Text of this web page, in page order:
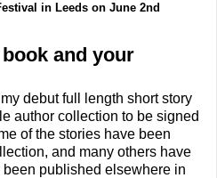
in Leeds on June 2nd
and your
debut full length short story
author collection to be signed
of the stories have been
and many others have
published elsewhere in